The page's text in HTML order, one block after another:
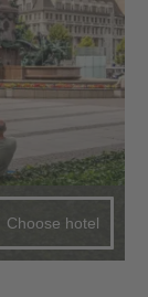
Choose hotel